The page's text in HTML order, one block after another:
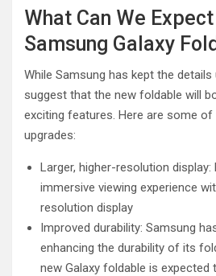
What Can We
Samsung Galaxy
While Samsung has kept the
suggest that the new foldable will
exciting features. Here are some
upgrades:
Larger, higher-resolution display:
immersive viewing experience
resolution display
Improved durability: Samsung
enhancing the durability of its
new Galaxy foldable is expected